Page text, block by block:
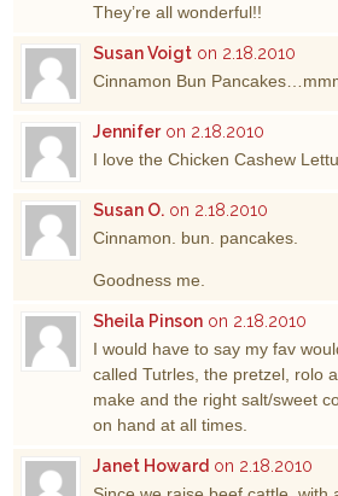
They’re all wonderful!!
Susan Voigt on 2.18.2010
Cinnamon Bun
Jennifer on 2.18.2010
I love the Chicken Cashew
Susan O. on 2.18.2010
Cinnamon. bun. pancakes.
Goodness me.
Sheila Pinson on 2.18.2010
I would have to say my fav
called Tutrles, the pretzel, rolo
make and the right salt/sweet
on hand at all times.
Janet Howard on 2.18.2010